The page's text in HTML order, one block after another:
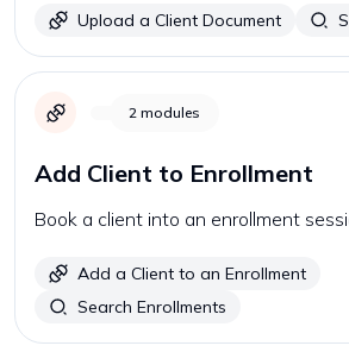
Upload a Client Document
2 modules
Add Client to Enrollment
Book a client into an enrollment
Add a Client to an Enrollment
Search Enrollments